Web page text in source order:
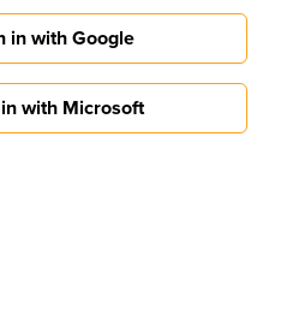
in with Google
with Microsoft